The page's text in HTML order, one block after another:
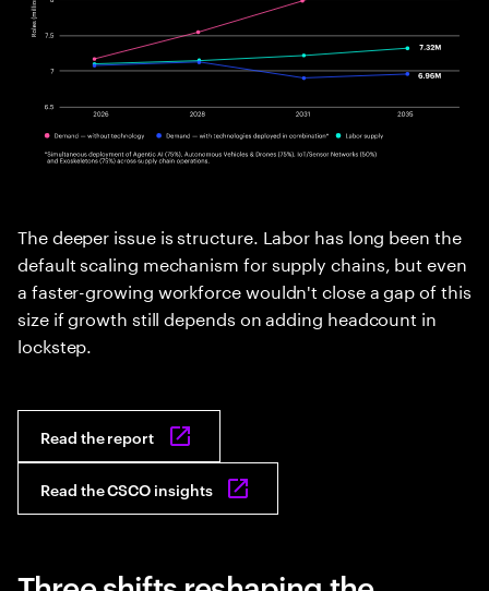
The deeper issue is structure. Labor has long been the
default scaling mechanism for supply chains, but even
a faster-growing workforce wouldn't close a gap of this
size if growth still depends on adding headcount in
lockstep.
Read the report
Read the CSCO insights